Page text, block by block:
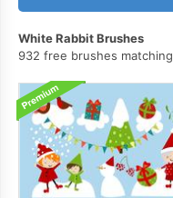
White Rabbit Brushes
932 free brushes matching